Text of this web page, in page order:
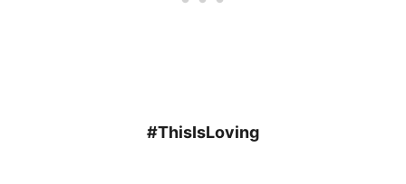
#ThisIsLoving